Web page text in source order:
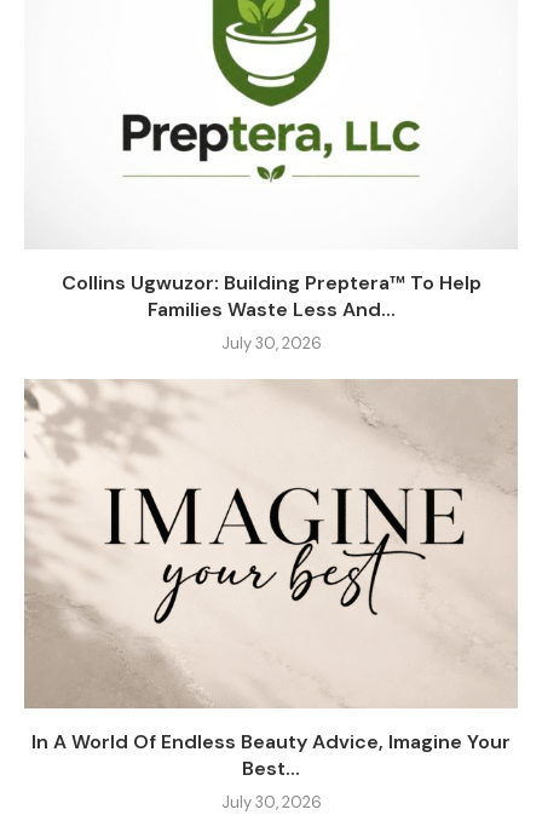
Collins Ugwuzor: Building Preptera™ To Help
Families Waste Less And...
July 30, 2026
In A World Of Endless Beauty Advice, Imagine Your
Best...
July 30, 2026